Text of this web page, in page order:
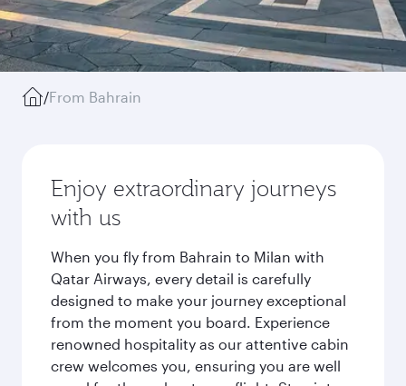
/From Bahrain
Enjoy extraordinary journeys
with us
When you fly from Bahrain to Milan with
Qatar Airways, every detail is carefully
designed to make your journey exceptional
from the moment you board. Experience
renowned hospitality as our attentive cabin
crew welcomes you, ensuring you are well